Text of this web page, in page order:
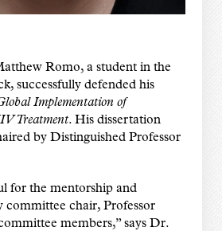
Romo, a student in the
successfully defended his
Implementation of
Treatment. His dissertation
by Distinguished Professor
for the mentorship and
committee chair, Professor
members,” says Dr.